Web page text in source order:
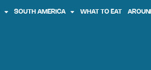
SOUTH AMERICA WHAT TO EAT